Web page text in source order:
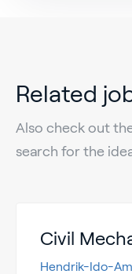
Related
Also check out
search for the
Civil
Hendrik-Ido-